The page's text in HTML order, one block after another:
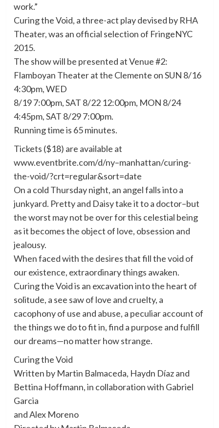
work.”
Curing the Void, a three-act play devised by RHA
Theater, was an official selection of FringeNYC
2015.
The show will be presented at Venue #2:
Flamboyan Theater at the Clemente on SUN 8/16
4:30pm, WED
8/19 7:00pm, SAT 8/22 12:00pm, MON 8/24
4:45pm, SAT 8/29 7:00pm.
Running time is 65 minutes.
Tickets ($18) are available at
www.eventbrite.com/d/ny–manhattan/curing-
the-void/?crt=regular&sort=date
On a cold Thursday night, an angel falls into a
junkyard. Pretty and Daisy take it to a doctor–but
the worst may not be over for this celestial being
as it becomes the object of love, obsession and
jealousy.
When faced with the desires that fill the void of
our existence, extraordinary things awaken.
Curing the Void is an excavation into the heart of
solitude, a see saw of love and cruelty, a
cacophony of use and abuse, a peculiar account of
the things we do to fit in, find a purpose and fulfill
our dreams—no matter how strange.
Curing the Void
Written by Martin Balmaceda, Haydn Díaz and
Bettina Hoffmann, in collaboration with Gabriel
Garcia
and Alex Moreno